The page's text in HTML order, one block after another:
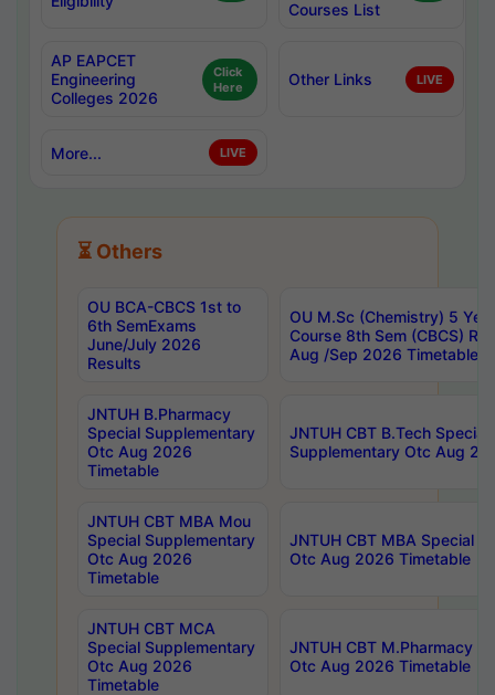
Courses List
AP EAPCET
Engineering
Colleges 2026
Click
Here
Other Links LIVE
More... LIVE
⏳ Others
OU BCA-CBCS 1st to
6th SemExams
June/July 2026
Results
OU M.Sc (Chemistry) 5
Course 8th Sem (CBCS)
Aug /Sep 2026 Timetable
JNTUH B.Pharmacy
Special Supplementary
Otc Aug 2026
Timetable
JNTUH CBT B.Tech Special
Supplementary Otc Aug
JNTUH CBT MBA Mou
Special Supplementary
Otc Aug 2026
Timetable
JNTUH CBT MBA Special
Otc Aug 2026 Timetable
JNTUH CBT MCA
Special Supplementary
Otc Aug 2026
Timetable
JNTUH CBT M.Pharmacy
Otc Aug 2026 Timetable